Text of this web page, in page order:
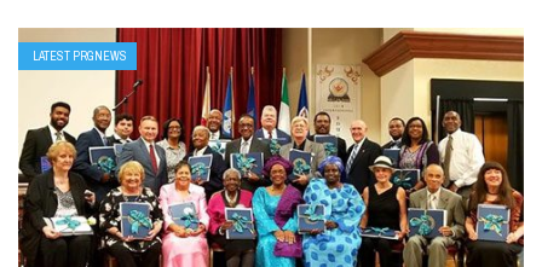
LATEST PRGNEWS